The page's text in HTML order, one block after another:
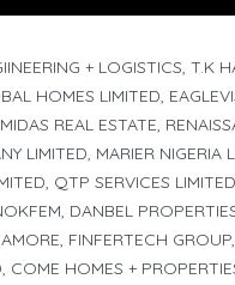
+ LOGISTICS, T.K
HOMES LIMITED,
REAL ESTATE,
LIMITED, MARIER NIGERIA
QTP SERVICES
DANBEL
FINFERTECH
COME HOMES +